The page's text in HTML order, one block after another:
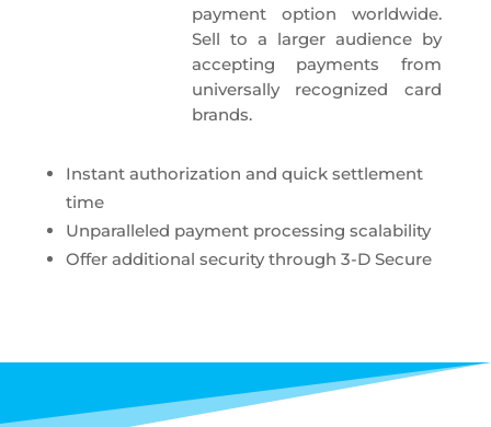
payment option worldwide.
Sell to a larger audience by
accepting payments from
universally recognized card
brands.
Instant authorization and quick settlement
time
Unparalleled payment processing scalability
Offer additional security through 3-D Secure